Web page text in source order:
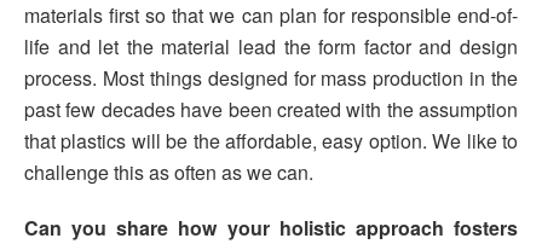
materials first so that we can plan for responsible end-of-
life and let the material lead the form factor and design
process. Most things designed for mass production in the
past few decades have been created with the assumption
that plastics will be the affordable, easy option. We like to
challenge this as often as we can.
Can you share how your holistic approach fosters